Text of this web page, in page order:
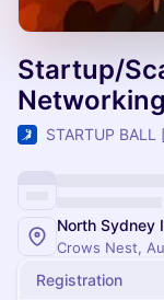
Startup/
STARTUP BALL
North Sydney
Crows Nest,
Registration